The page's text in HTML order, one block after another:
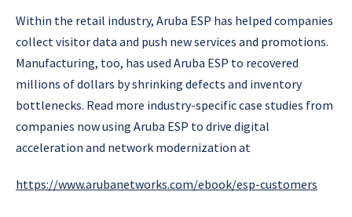
Within the retail industry, Aruba ESP has helped companies
collect visitor data and push new services and promotions.
Manufacturing, too, has used Aruba ESP to recovered
millions of dollars by shrinking defects and inventory
bottlenecks. Read more industry-specific case studies from
companies now using Aruba ESP to drive digital
acceleration and network modernization at
https://www.arubanetworks.com/ebook/esp-customers